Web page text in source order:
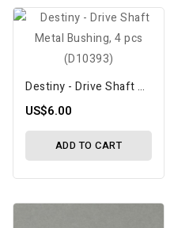
Destiny - Drive Shaft Metal Bushing, 4 Pcs (D10393)
US$6.00
ADD TO CART